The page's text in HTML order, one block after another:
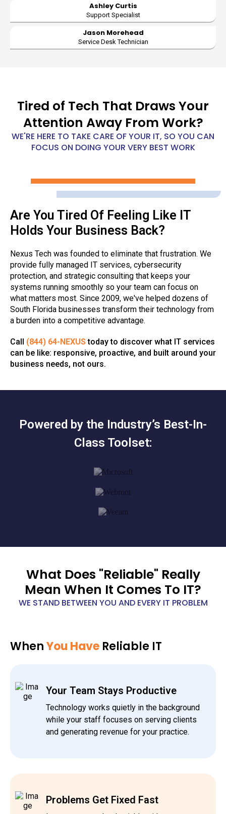
Ashley Curtis
Support Specialist
Jason Morehead
Service Desk Technician
Tired of Tech That Draws Your
Attention Away From Work?
WE'RE HERE TO TAKE CARE OF YOUR IT, SO YOU CAN
FOCUS ON DOING YOUR VERY BEST WORK
Are You Tired Of Feeling Like IT
Holds Your Business Back?
Nexus Tech was founded to eliminate that frustration. We
provide fully managed IT services, cybersecurity
protection, and strategic consulting that keeps your
systems running smoothly so your team can focus on
what matters most. Since 2009, we've helped dozens of
South Florida businesses transform their technology from
a burden into a competitive advantage.
Call (844) 64-NEXUS today to discover what IT services
can be like: responsive, proactive, and built around your
business needs, not ours.
Powered by the Industry’s Best-In-
Class Toolset:
What Does "Reliable" Really
Mean When It Comes To IT?
WE STAND BETWEEN YOU AND EVERY IT PROBLEM
WhenYou Have Reliable IT
Your Team Stays Productive
Technology works quietly in the background
while your staff focuses on serving clients
and generating revenue for your practice.
Problems Get Fixed Fast